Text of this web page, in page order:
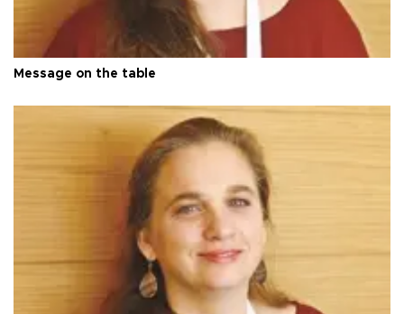
Message on the table